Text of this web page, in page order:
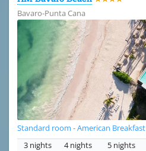
Bavaro-Punta Cana
Standard room - American Breakfast
3 nights
4 nights 5 nights